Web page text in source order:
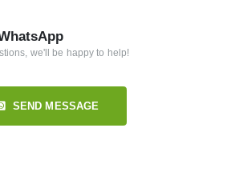
we'll be happy to help!
SEND MESSAGE